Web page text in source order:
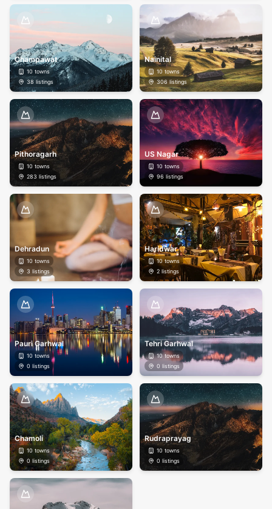
Champawat
10 towns
38 listings
Nainital
10 towns
306listings
Pithoragarh
10 towns
283 listings
US Nagar
10 towns
96 listings
Dehradun
10 towns
3 listings
Haridwar
10towns
2 listings
Pauri Garhwal
10 towns
0 listings
Tehri Garhwal
10towns
0 listings
Chamoli
10 towns
0 listings
Rudraprayag
10 towns
0 listings